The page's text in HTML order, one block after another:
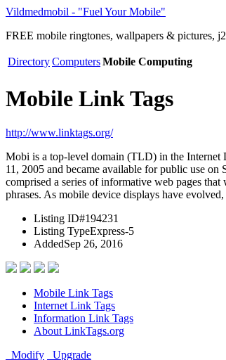
Vildmedmobil - "Fuel Your Mobile"
FREE mobile ringtones, wallpapers & pictures,
DirectoryComputersMobile Computing
Mobile Link Tags
http://www.linktags.org/
Mobi is a top-level domain (TLD) in the Internet
11, 2005 and became available for public use
comprised a series of informative web pages
phrases. As mobile device displays have
Listing ID#194231
Listing TypeExpress-5
AddedSep 26, 2016
Mobile Link Tags
Internet Link Tags
Information Link Tags
About LinkTags.org
Modify
Upgrade